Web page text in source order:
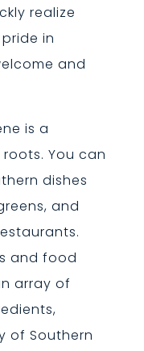
realize
in
and
is a
You can
dishes
and
and food
array of
of Southern